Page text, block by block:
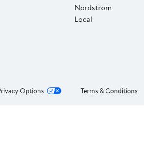
Nordstrom
Local
Options Terms & Conditions